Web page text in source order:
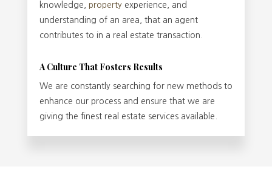
knowledge, propertyexperience, and
understanding of an area, that an agent
contributes to in a real estate transaction.
A Culture That Fosters Results
We are constantly searching for new methods to
enhance our process and ensure that we are
giving the finest real estate services available.